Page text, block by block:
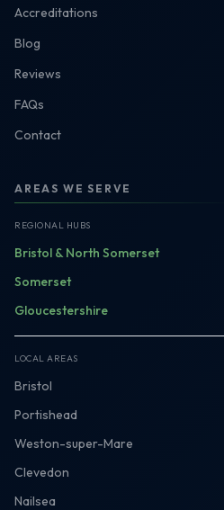
Accreditations
Blog
Reviews
FAQs
Contact
AREAS WE SERVE
REGIONAL HUBS
Bristol & North Somerset
Somerset
Gloucestershire
LOCAL AREAS
Bristol
Portishead
Weston-super-Mare
Clevedon
Nailsea